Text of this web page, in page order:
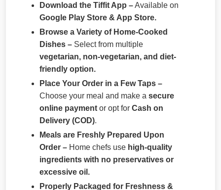
Download the Tiffit App –Available on
Google Play Store & App Store.
Browse a Variety of Home-Cooked
Dishes – Select from multiple
vegetarian, non-vegetarian, and diet-
friendly option.
Place Your Order in a Few Taps –
Choose your meal and make a secure
online payment or opt for Cash on
Delivery (COD).
Meals are Freshly Prepared Upon
Order – Home chefs use high-quality
ingredients with no preservatives or
excessive oil.
Properly Packaged for Freshness &